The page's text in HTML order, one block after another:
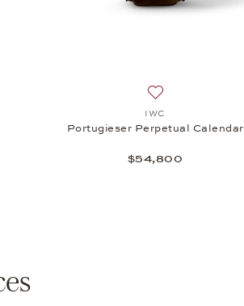
IWC
Portugieser Perpetual Calendar
$54,800